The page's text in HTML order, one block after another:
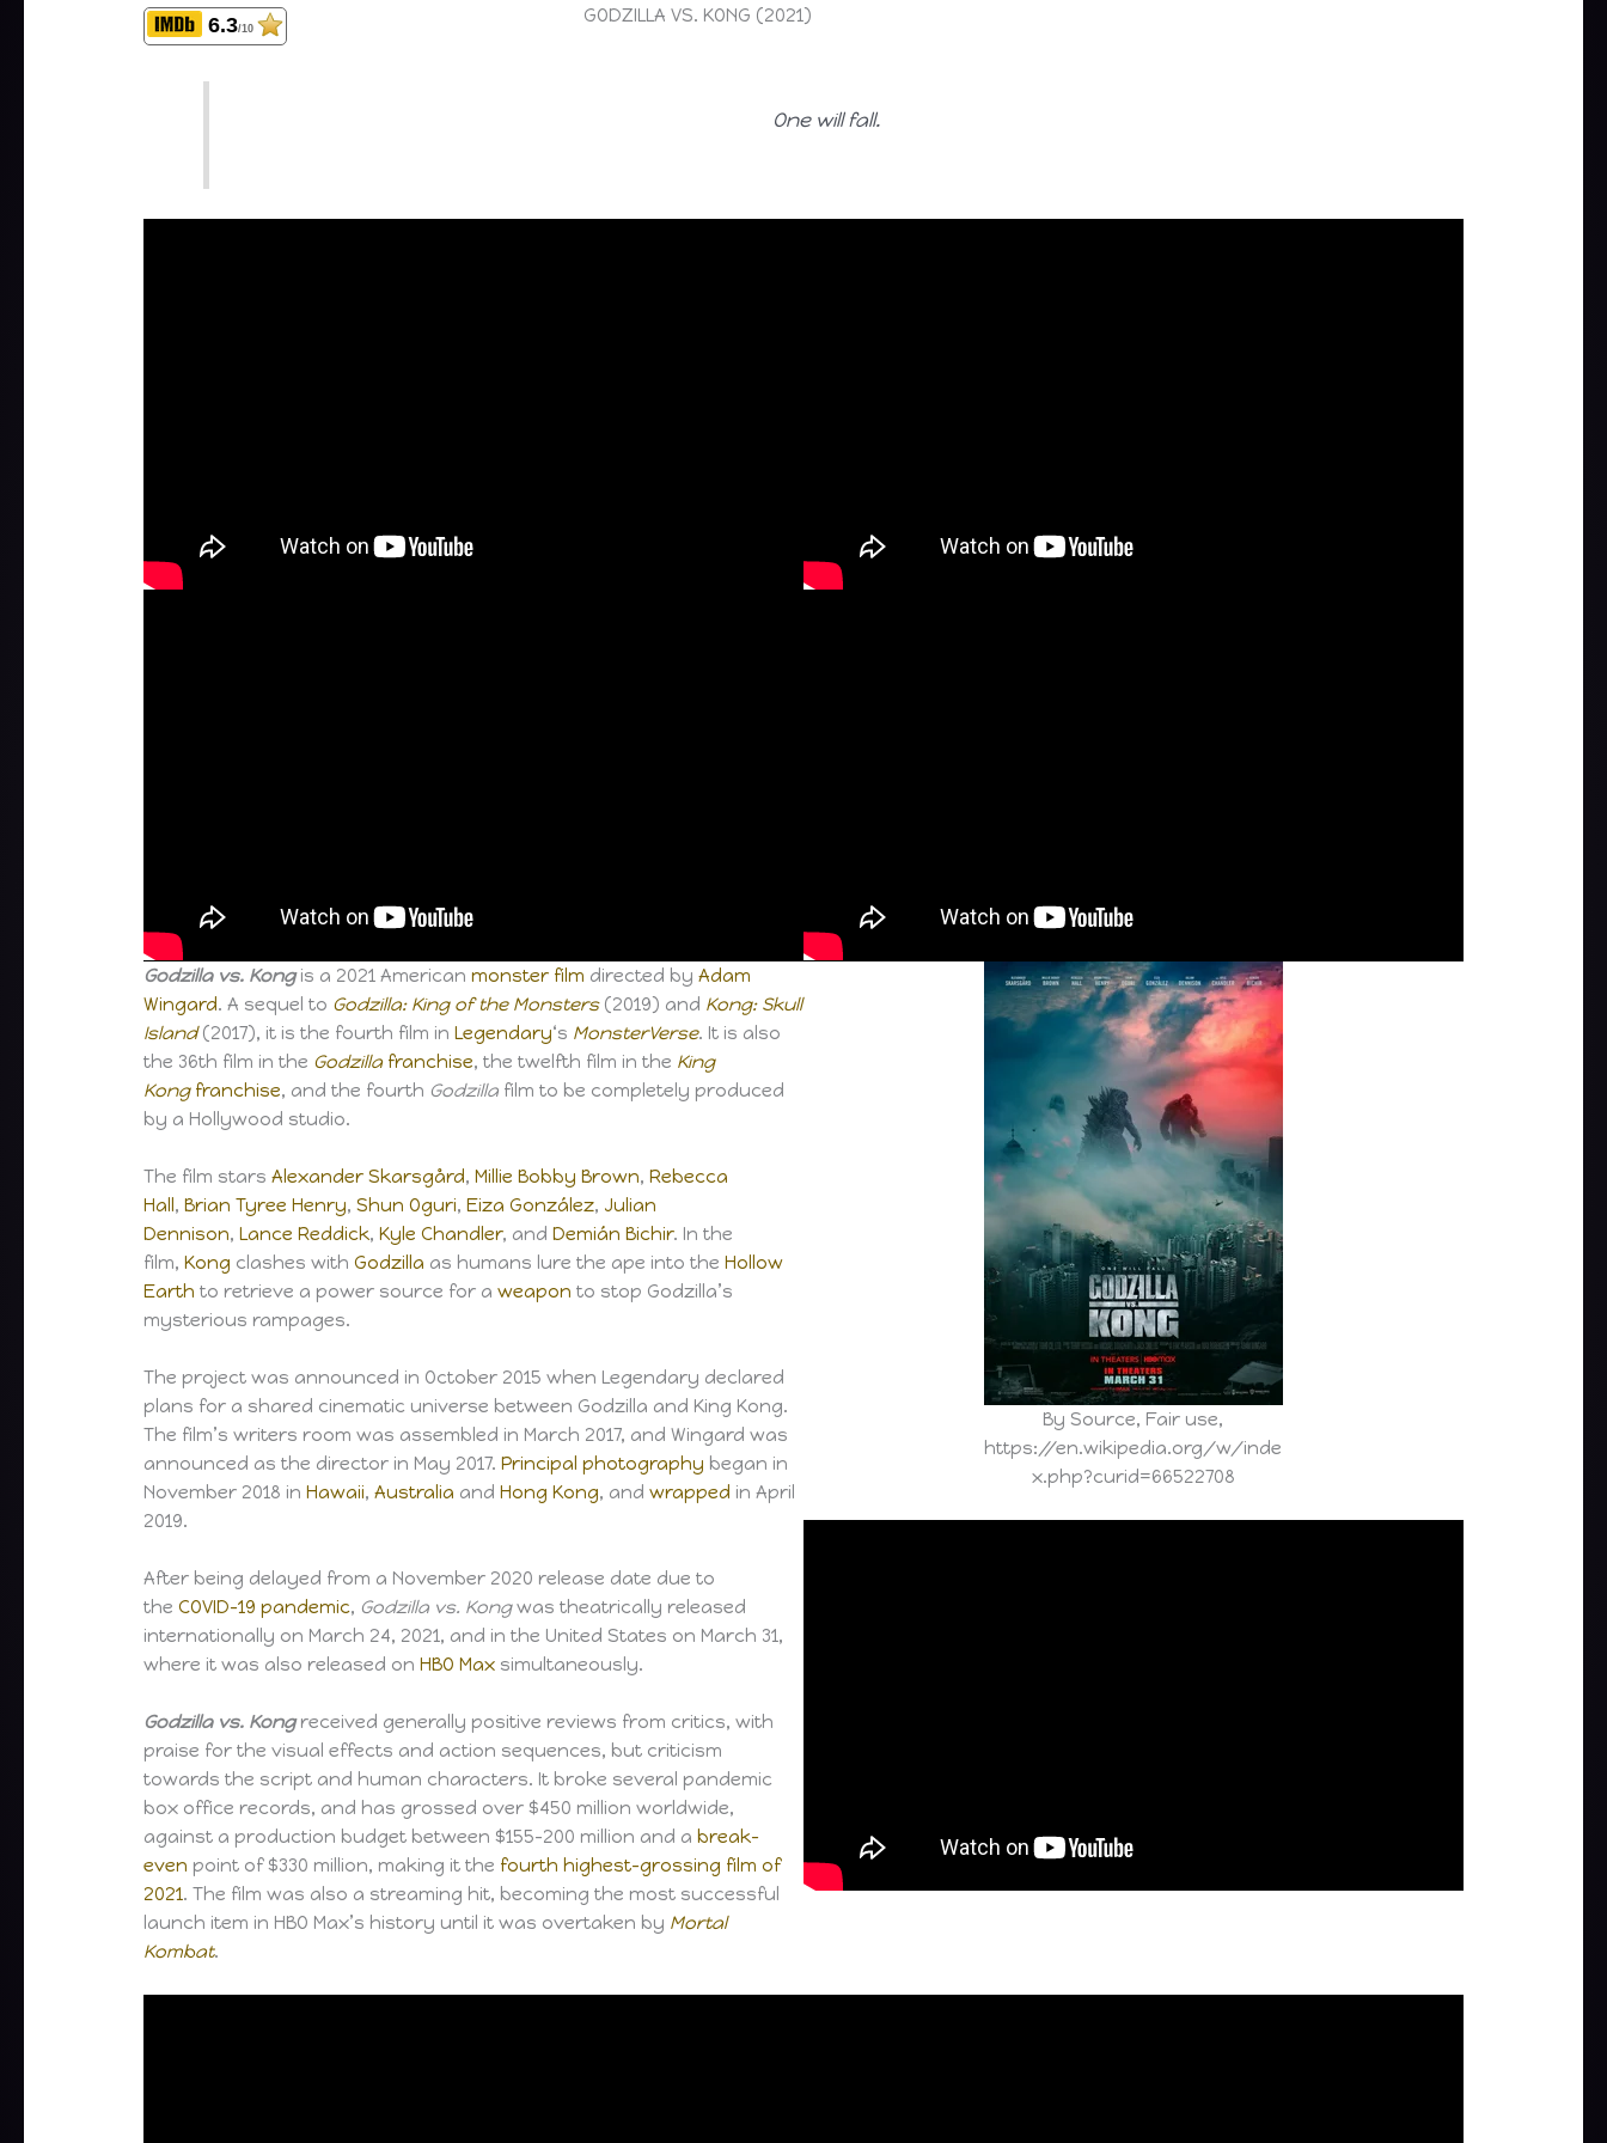
6.3/10
GODZILLA VS. KONG (2021)
One will fall.
Godzilla vs. Kongis a 2021 Americanmonster film directed byAdam
Wingard. A sequel to Godzilla: King of the Monsters(2019) and Kong: Skull
Island(2017), it is the fourth film inLegendary‘s MonsterVerse. It is also
the 36th film in the Godzillafranchise, the twelfth film in the King
Kongfranchise, and the fourth Godzilla film to be completely produced
by a Hollywood studio.
The film starsAlexander Skarsgård,Millie Bobby Brown,Rebecca
Hall,Brian Tyree Henry,Shun Oguri,Eiza González, Julian
Dennison,Lance Reddick,Kyle Chandler, andDemián Bichir. In the
film,Kong clashes withGodzilla as humans lure the ape into theHollow
Earth to retrieve a power source for aweapon to stop Godzilla’s
mysterious rampages.
The project was announced in October 2015 when Legendary declared
plans for a shared cinematic universe between Godzilla and King Kong.
The film’s writers room was assembled in March 2017, and Wingard was
announced as the director in May 2017.Principal photography began in
November 2018 inHawaii,Australia andHong Kong, andwrapped in April
2019.
After being delayed from a November 2020 release date due to
theCOVID-19 pandemic, Godzilla vs. Kongwas theatrically released
internationally on March 24, 2021, and in the United States on March 31,
where it was also released onHBO Max simultaneously.
Godzilla vs. Kongreceived generally positive reviews from critics, with
praise for the visual effects and action sequences, but criticism
towards the script and human characters. It broke several pandemic
box office records, and has grossed over $450 million worldwide,
against a production budget between $155–200 million and a break-
even point of $330 million, making it the fourth highest-grossing film of
2021. The film was also a streaming hit, becoming the most successful
launch item in HBO Max’s history until it was overtaken by Mortal
Kombat.
By Source, Fair use,
https://en.wikipedia.org/w/inde
x.php?curid=66522708